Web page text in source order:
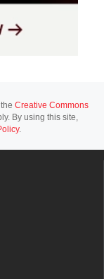
Creative Commons
By using this site,
.